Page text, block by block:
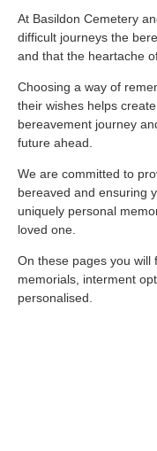
At Basildon Cemetery
difficult journeys the
and that the heartache
Choosing a way of
their wishes helps
bereavement journey
future ahead.
We are committed to
bereaved and ensuring
uniquely personal
loved one.
On these pages you will
memorials, interment
personalised.